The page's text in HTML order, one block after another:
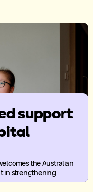
support
the Australian
in strengthening